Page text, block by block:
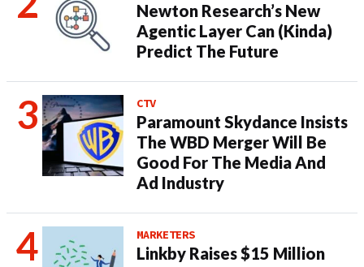
Newton Research’s New
Agentic Layer Can (Kinda)
Predict The Future
CTV
Paramount Skydance Insists
The WBD Merger Will Be
Good For The Media And
Ad Industry
MARKETERS
Linkby Raises $15 Million